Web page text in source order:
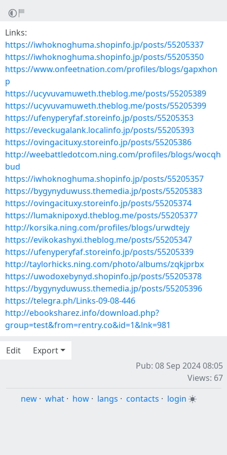
Links:
https://iwhoknoghuma.shopinfo.jp/posts/55205337
https://iwhoknoghuma.shopinfo.jp/posts/55205350
https://www.onfeetnation.com/profiles/blogs/gapxhon
p
https://ucyvuvamuweth.theblog.me/posts/55205389
https://ucyvuvamuweth.theblog.me/posts/55205399
https://ufenyperyfaf.storeinfo.jp/posts/55205353
https://eveckugalank.localinfo.jp/posts/55205393
https://ovingacituxy.storeinfo.jp/posts/55205386
http://weebattledotcom.ning.com/profiles/blogs/wocqh
bud
https://iwhoknoghuma.shopinfo.jp/posts/55205357
https://bygynyduwuss.themedia.jp/posts/55205383
https://ovingacituxy.storeinfo.jp/posts/55205374
https://lumaknipoxyd.theblog.me/posts/55205377
http://korsika.ning.com/profiles/blogs/urwdtejy
https://evikokashyxi.theblog.me/posts/55205347
https://ufenyperyfaf.storeinfo.jp/posts/55205339
http://taylorhicks.ning.com/photo/albums/zqkjprbx
https://uwodoxebynyd.shopinfo.jp/posts/55205378
https://bygynyduwuss.themedia.jp/posts/55205396
https://telegra.ph/Links-09-08-446
http://ebooksharez.info/download.php?
group=test&from=rentry.co&id=1&lnk=981
Edit
Export
Pub: 08 Sep 2024 08:05
Views: 67
new · what · how · langs · contacts · login